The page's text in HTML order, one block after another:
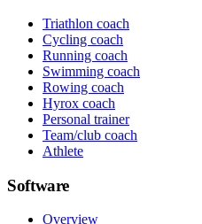
Triathlon coach
Cycling coach
Running coach
Swimming coach
Rowing coach
Hyrox coach
Personal trainer
Team/club coach
Athlete
Software
Overview